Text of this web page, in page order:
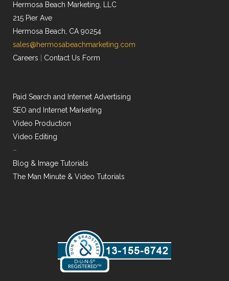
Hermosa Beach Marketing, LLC
215 Pier Ave
Hermosa Beach, CA 90254
sales@hermosabeachmarketing.com
Careers
Contact Us Form
Paid Search and Internet Advertising
SEO and Internet Marketing
Video Production
Video Editing
–
Blog & Image Tutorials
The Man Minute & Video Tutorials